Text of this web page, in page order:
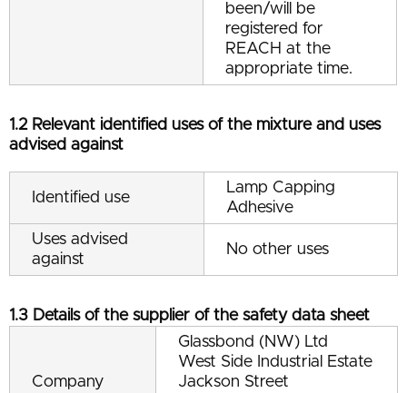
been/will be
registered for
REACH at the
appropriate time.
1.2 Relevant identified uses of the mixture and uses
advised against
Identified use
Lamp Capping
Adhesive
Uses advised
against
No other uses
1.3 Details of the supplier of the safety data sheet
Company
Glassbond (NW) Ltd
West Side Industrial Estate
Jackson Street